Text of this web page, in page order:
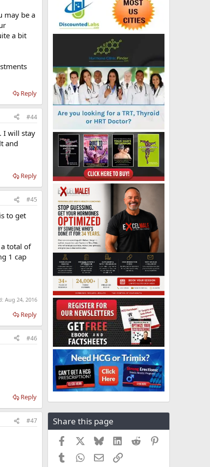
may be a
a bit
Reply
#44
I will stay
and
Reply
#45
to get
total of
1 cap
Aug 24, 2016
Reply
#46
Reply
#47 Share this page
Facebook BlueskyLinkedIn
Reddit
TumblrWhatsApp
EmailLink